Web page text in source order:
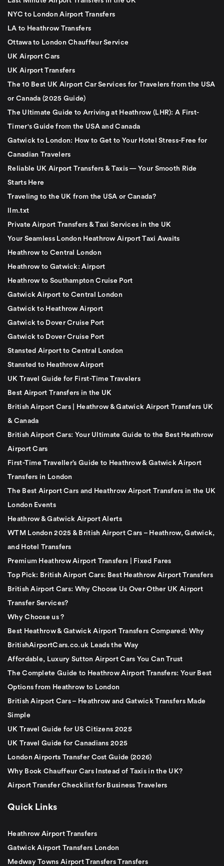
NYC to London Airport Transfers
LA to Heathrow Transfers
Ottawa to London Chauffeur Service
UK Airport Cars
UK Airport Transfers
The 10 Best UK Airport Car Services for Travelers from the USA
or Canada (2025 Guide)
The Ultimate Guide to Arriving at Heathrow (LHR): A First-
Timer's Guide from the USA and Canada
Gatwick to London: How to Get to Your Hotel Stress-Free for
Canadian Travelers
Reliable UK Airport Transfers & Taxis — Your Smooth Ride
Starts Here
Traveling to the UK from the USA or Canada?
llm.txt
Private Airport Transfers & Taxi Services in the UK
Your Seamless London Heathrow Airport Taxi Awaits
Heathrow to Central London
Heathrow to Gatwick: Airport
Heathrow to Southampton Cruise Port
Gatwick Airport to Central London
Gatwick to Heathrow Airport
Gatwick to Dover Cruise Port
Gatwick to Dover Cruise Port
Stansted Airport to Central London
Stansted to Heathrow Airport
UK Travel Guide for First-Time Travelers
Best Airport Transfers in the UK
British Airport Cars | Heathrow & Gatwick Airport Transfers UK
& Canada
British Airport Cars: Your Ultimate Guide to the Best Heathrow
Airport Cars
First-Time Traveller’s Guide to Heathrow & Gatwick Airport
Transfers in London
The Best Airport Cars and Heathrow Airport Transfers in the UK
London Events
Heathrow & Gatwick Airport Alerts
WTM London 2025 & British Airport Cars – Heathrow, Gatwick,
and Hotel Transfers
Premium Heathrow Airport Transfers | Fixed Fares
Top Pick: British Airport Cars: Best Heathrow Airport Transfers
British Airport Cars: Why Choose Us Over Other UK Airport
Transfer Services?
Why Choose us ?
Best Heathrow & Gatwick Airport Transfers Compared: Why
BritishAirportCars.co.uk Leads the Way
Affordable, Luxury Sutton Airport Cars You Can Trust
The Complete Guide to Heathrow Airport Transfers: Your Best
Options from Heathrow to London
British Airport Cars – Heathrow and Gatwick Transfers Made
Simple
UK Travel Guide for US Citizens 2025
UK Travel Guide for Canadians 2025
London Airports Transfer Cost Guide (2026)
Why Book Chauffeur Cars Instead of Taxis in the UK?
Airport Transfer Checklist for Business Travelers
Quick Links
Heathrow Airport Transfers
Gatwick Airport Transfers London
Medway Towns Airport Transfers Transfers